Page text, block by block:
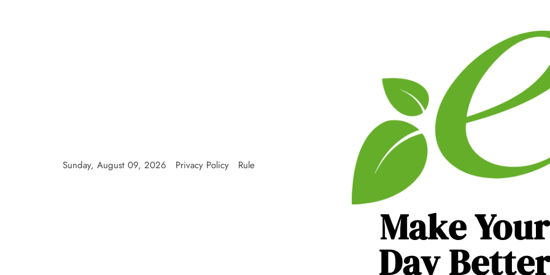
Sunday, August 09, 2026 Privacy Policy Rule
Make Your
Day